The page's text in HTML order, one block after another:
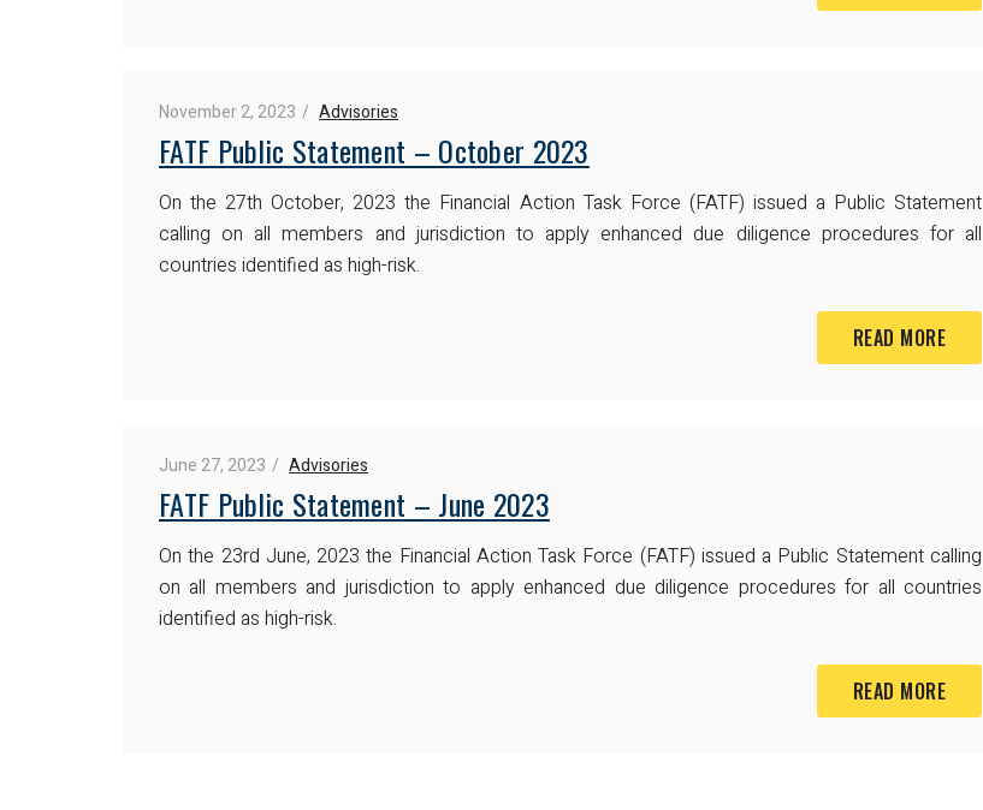
November 2, 2023 Advisories
FATF Public Statement – October 2023
On the 27th October, 2023 the Financial Action Task Force (FATF) issued a Public Statement
calling on all members and jurisdiction to apply enhanced due diligence procedures for all
countries identified as high-risk.
READ MORE
June 27, 2023 Advisories
FATF Public Statement – June 2023
On the 23rd June, 2023 the Financial Action Task Force (FATF) issued a Public Statement calling
on all members and jurisdiction to apply enhanced due diligence procedures for all countries
identified as high-risk.
READ MORE